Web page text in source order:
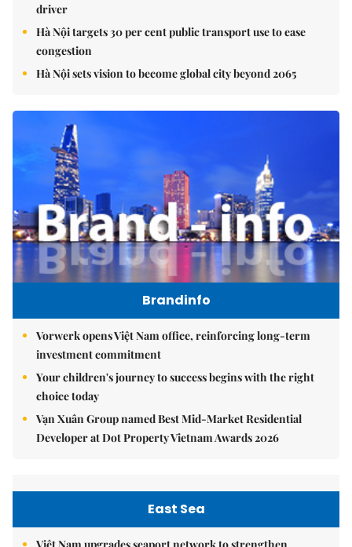
driver
Hà Nội targets 30 per cent public transport use to ease
congestion
Hà Nội sets vision to become global city beyond 2065
Brandinfo
Vorwerk opens Việt Nam office, reinforcing long-term
investment commitment
Your children's journey to success begins with the right
choice today
Vạn Xuân Group named Best Mid-Market Residential
Developer at Dot Property Vietnam Awards 2026
East Sea